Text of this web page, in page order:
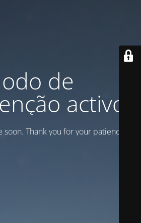
de
activo
Thank you for your patience!